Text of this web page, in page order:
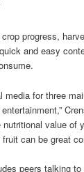
progress,
and easy
media for three
value of
can be great
peers talking